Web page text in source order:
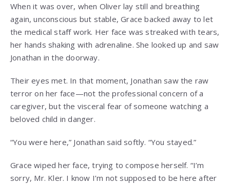
When it was over, when Oliver lay still and breathing
again, unconscious but stable, Grace backed away to let
the medical staff work. Her face was streaked with tears,
her hands shaking with adrenaline. She looked up and saw
Jonathan in the doorway.
Their eyes met. In that moment, Jonathan saw the raw
terror on her face—not the professional concern of a
caregiver, but the visceral fear of someone watching a
beloved child in danger.
“You were here,” Jonathan said softly. “You stayed.”
Grace wiped her face, trying to compose herself. “I’m
sorry, Mr. Kler. I know I’m not supposed to be here after